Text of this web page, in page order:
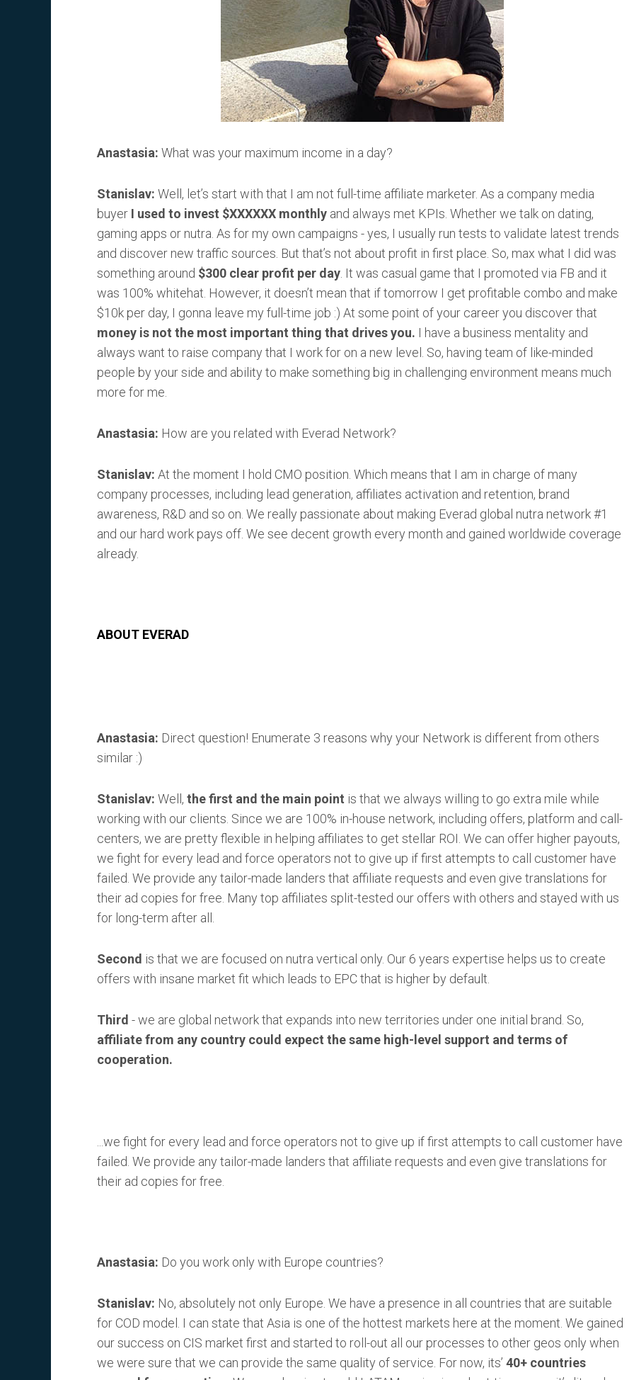
Anastasia: What was your maximum income in a day?
Stanislav: Well, let’s start with that I am not full-time affiliate marketer. As a company media
buyer I used to invest $XXXXXX monthly and always met KPIs. Whether we talk on dating,
gaming apps or nutra. As for my own campaigns - yes, I usually run tests to validate latest trends
and discover new traffic sources. But that’s not about profit in first place. So, max what I did was
something around $300 clear profit per day . It was casual game that I promoted via FB and it
was 100% whitehat. However, it doesn’t mean that if tomorrow I get profitable combo and make
$10k per day, I gonna leave my full-time job :) At some point of your career you discover that
money is not the most important thing that drives you. I have a business mentality and
always want to raise company that I work for on a new level. So, having team of like-minded
people by your side and ability to make something big in challenging environment means much
more for me.
Anastasia: How are you related with Everad Network?
Stanislav: At the moment I hold CMO position. Which means that I am in charge of many
company processes, including lead generation, affiliates activation and retention, brand
awareness, R&D and so on. We really passionate about making Everad global nutra network #1
and our hard work pays off. We see decent growth every month and gained worldwide coverage
already.
ABOUT EVERAD
Anastasia: Direct question! Enumerate 3 reasons why your Network is different from others
similar :)
Stanislav: Well, the first and the main point is that we always willing to go extra mile while
working with our clients. Since we are 100% in-house network, including offers, platform and call-
centers, we are pretty flexible in helping affiliates to get stellar ROI. We can offer higher payouts,
we fight for every lead and force operators not to give up if first attempts to call customer have
failed. We provide any tailor-made landers that affiliate requests and even give translations for
their ad copies for free. Many top affiliates split-tested our offers with others and stayed with us
for long-term after all.
Second is that we are focused on nutra vertical only. Our 6 years expertise helps us to create
offers with insane market fit which leads to EPC that is higher by default.
Third - we are global network that expands into new territories under one initial brand. So,
affiliate from any country could expect the same high-level support and terms of
cooperation.
...we fight for every lead and force operators not to give up if first attempts to call customer have
failed. We provide any tailor-made landers that affiliate requests and even give translations for
their ad copies for free.
Anastasia: Do you work only with Europe countries?
Stanislav: No, absolutely not only Europe. We have a presence in all countries that are suitable
for COD model. I can state that Asia is one of the hottest markets here at the moment. We gained
our success on CIS market first and started to roll-out all our processes to other geos only when
we were sure that we can provide the same quality of service. For now, its’ 40+ countries